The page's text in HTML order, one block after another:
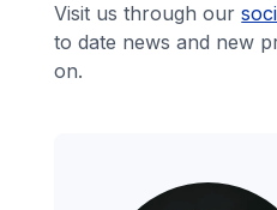
Visit us through our
to date news and new
on.